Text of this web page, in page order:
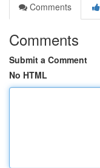
Comments
Comments
Submit a Comment
No HTML